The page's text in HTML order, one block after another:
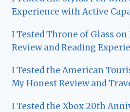
Experience with Active
I Tested Throne of Glass
Review and Reading
I Tested the American
My Honest Review and
I Tested the Xbox 20th